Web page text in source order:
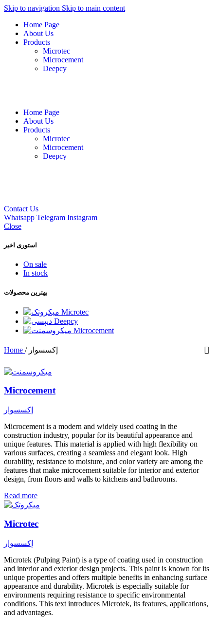
Skip to navigation Skip to main content
Home Page
About Us
Products
Microtec
Microcement
Deepcy
Home Page
About Us
Products
Microtec
Microcement
Deepcy
Contact Us
Whatsapp Telegram Instagram
Close
استوری اخیر
On sale
In stock
بهترین محصولات
Microtec
Deepcy
Microcement
Home / إكسسوار
Microcement
إكسسوار
Microcement is a modern and widely used coating in the
construction industry, popular for its beautiful appearance and
unique features. This material is applied with high flexibility on
various surfaces, creating a seamless and elegant look. High
durability, resistance to moisture, and color variety are among the
features that make microcement suitable for interior and exterior
design, from floors and walls to kitchens and bathrooms.
Read more
Microtec
إكسسوار
Microtek (Pulping Paint) is a type of coating used in construction
and interior and exterior design projects. This paint is known for its
unique properties and offers multiple benefits in enhancing surface
appearance and durability. Microtek is especially suitable for
environments requiring resistance to specific environmental
conditions. This text introduces Microtek, its features, applications,
and advantages.